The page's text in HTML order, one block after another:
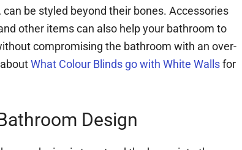
be styled beyond their bones. Accessories
other items can also help your bathroom to
compromising the bathroom with an over-
What Colour Blinds go with White Wallsfor
Design